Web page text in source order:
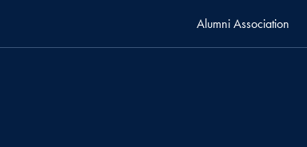
Alumni Association